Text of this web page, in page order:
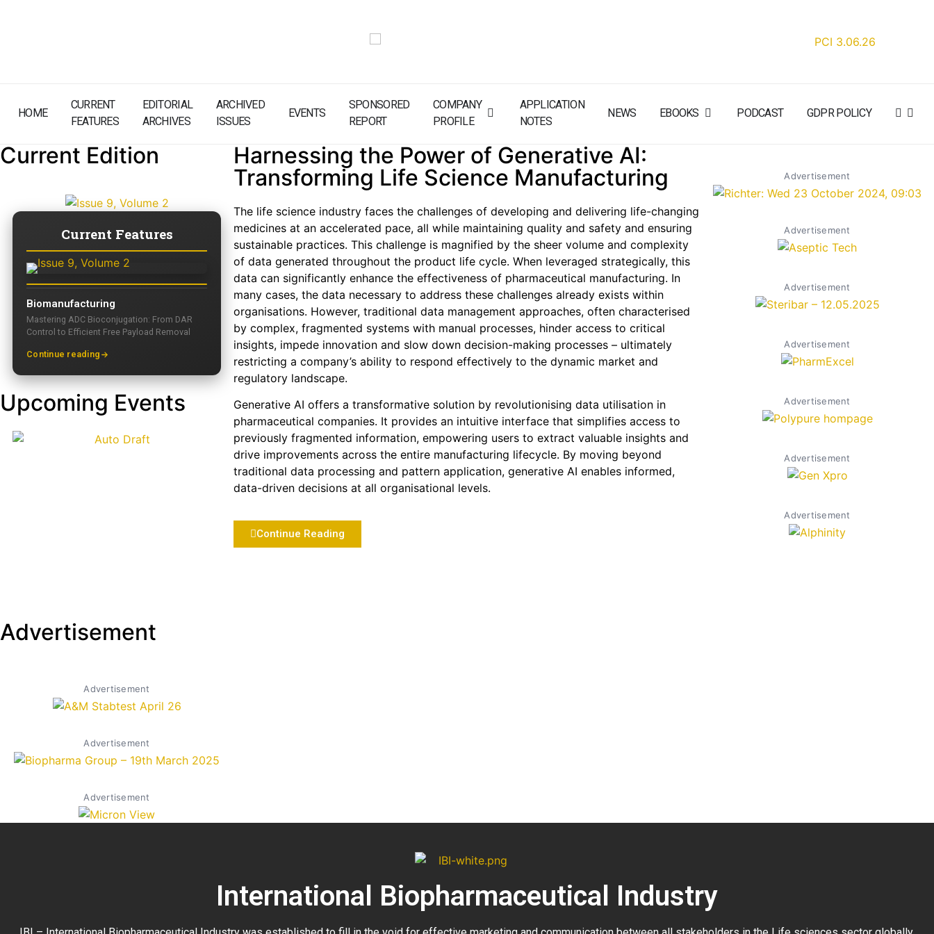
HOME
CURRENT
FEATURES
EDITORIAL
ARCHIVES
ARCHIVED
ISSUES
EVENTS
SPONSORED
REPORT
COMPANY
PROFILE
APPLICATION
NOTES
NEWS EBOOKS PODCAST GDPR POLICY
Current Edition
Current Features
Biomanufacturing
Mastering ADC Bioconjugation: From DAR
Control to Efficient Free Payload Removal
Continue reading
Upcoming Events
Advertisement
Advertisement
Advertisement
Advertisement
Harnessing the Power of Generative AI:
Transforming Life Science Manufacturing
The life science industry faces the challenges of developing and delivering life-changing
medicines at an accelerated pace, all while maintaining quality and safety and ensuring
sustainable practices. This challenge is magnified by the sheer volume and complexity
of data generated throughout the product life cycle. When leveraged strategically, this
data can significantly enhance the effectiveness of pharmaceutical manufacturing. In
many cases, the data necessary to address these challenges already exists within
organisations. However, traditional data management approaches, often characterised
by complex, fragmented systems with manual processes, hinder access to critical
insights, impede innovation and slow down decision-making processes – ultimately
restricting a company’s ability to respond effectively to the dynamic market and
regulatory landscape.
Generative AI offers a transformative solution by revolutionising data utilisation in
pharmaceutical companies. It provides an intuitive interface that simplifies access to
previously fragmented information, empowering users to extract valuable insights and
drive improvements across the entire manufacturing lifecycle. By moving beyond
traditional data processing and pattern application, generative AI enables informed,
data-driven decisions at all organisational levels.
Continue Reading
Advertisement
Advertisement
Advertisement
Advertisement
Advertisement
Advertisement
Advertisement
International Biopharmaceutical Industry